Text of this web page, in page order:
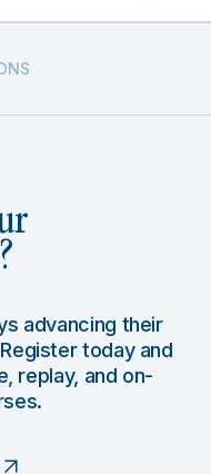
advancing their
today and
replay, and on-